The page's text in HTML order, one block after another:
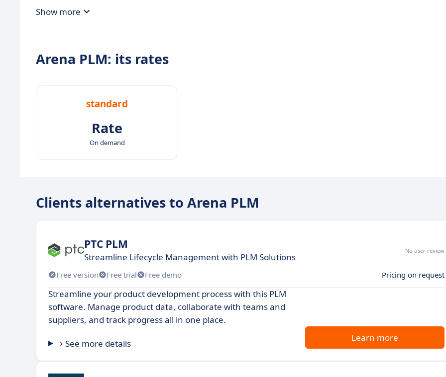
Show more
Arena PLM: its rates
standard
Rate
On demand
Clients alternatives to Arena PLM
PTC PLM
Streamline Lifecycle Management with PLM Solutions
No user review
Free version Free trial Free demo Pricing on request
Streamline your product development process with this PLM
software. Manage product data, collaborate with teams and
suppliers, and track progress all in one place.
See more details
Learn more